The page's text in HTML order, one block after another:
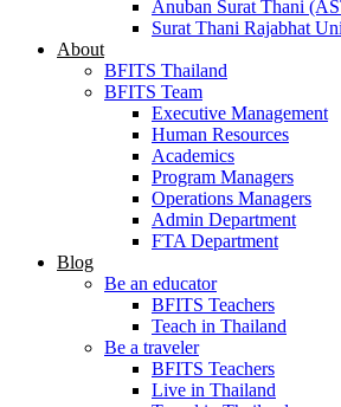
Anuban Surat Thani
Surat Thani Rajabhat
About
BFITS Thailand
BFITS Team
Executive Management
Human Resources
Academics
Program Managers
Operations Managers
Admin Department
FTA Department
Blog
Be an educator
BFITS Teachers
Teach in Thailand
Be a traveler
BFITS Teachers
Live in Thailand